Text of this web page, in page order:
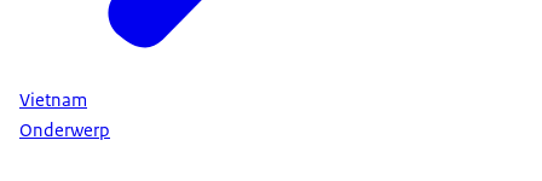
Vietnam
Onderwerp